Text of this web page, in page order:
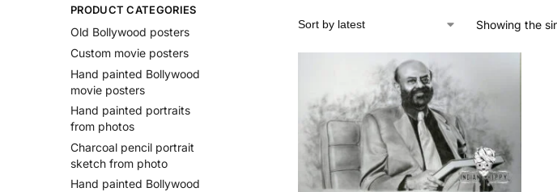
Showing the
PRODUCT CATEGORIES
Old Bollywood posters
Custom movie posters
Hand painted Bollywood
movie posters
Hand painted portraits
from photos
Charcoal pencil portrait
sketch from photo
Hand painted Bollywood